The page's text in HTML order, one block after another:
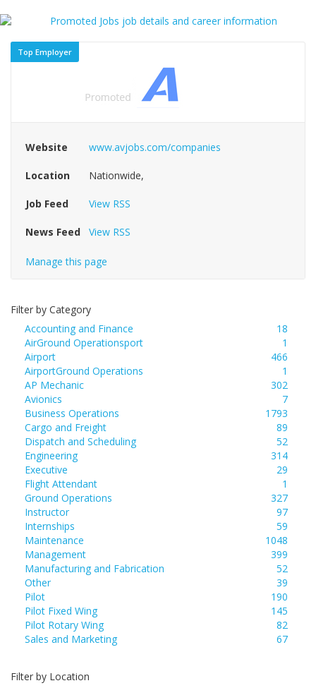
Top Employer
Website www.avjobs.com/companies
Location Nationwide,
Job Feed View RSS
News Feed View RSS
Manage this page
Filter by Category
Accounting and Finance
18
AirGround Operationsport
1
Airport
466
AirportGround Operations
1
AP Mechanic
302
Avionics
7
Business Operations
1793
Cargo and Freight
89
Dispatch and Scheduling
52
Engineering
314
Executive
29
Flight Attendant
1
Ground Operations
327
Instructor
97
Internships
59
Maintenance
1048
Management
399
Manufacturing and Fabrication
52
Other
39
Pilot
190
Pilot Fixed Wing
145
Pilot Rotary Wing
82
Sales and Marketing
67
Filter by Location